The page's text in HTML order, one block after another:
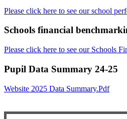
Please click here to see our school
Schools financial
Please click here to see our Schools
Pupil Data Summary 24-25
Website 2025 Data Summary.pdf